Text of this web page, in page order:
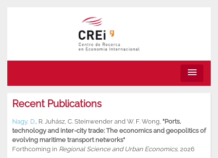
menu
Recent Publications
Nagy, D. R. Juhász C. Steinwender and W. F. Wong "Ports,
technology and inter-city trade: The economics and geopolitics of
evolving maritime transport networks"
Forthcoming in Regional Science and Urban Economics, 2026